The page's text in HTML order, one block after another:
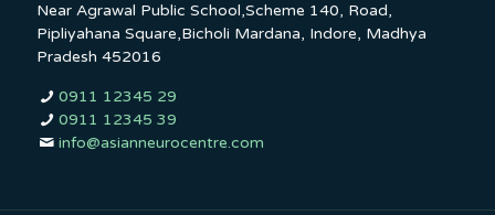
Near Agrawal Public School,Scheme 140, Road,
Pipliyahana Square,Bicholi Mardana, Indore, Madhya
Pradesh 452016
0911 12345 29
0911 12345 39
info@asianneurocentre.com